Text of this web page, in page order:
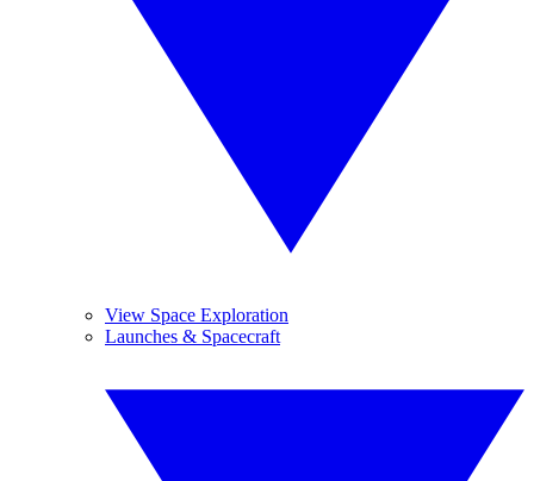
View Space Exploration
Launches & Spacecraft